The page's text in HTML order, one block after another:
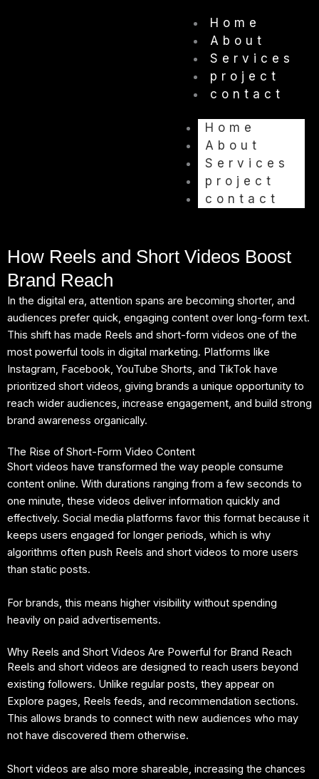
Home
About
Services
project
contact
Home
About
Services
project
contact
How Reels and Short Videos Boost
Brand Reach
In the digital era, attention spans are becoming shorter, and
audiences prefer quick, engaging content over long-form text.
This shift has made Reels and short-form videos one of the
most powerful tools in digital marketing. Platforms like
Instagram, Facebook, YouTube Shorts, and TikTok have
prioritized short videos, giving brands a unique opportunity to
reach wider audiences, increase engagement, and build strong
brand awareness organically.
The Rise of Short-Form Video Content
Short videos have transformed the way people consume
content online. With durations ranging from a few seconds to
one minute, these videos deliver information quickly and
effectively. Social media platforms favor this format because it
keeps users engaged for longer periods, which is why
algorithms often push Reels and short videos to more users
than static posts.
For brands, this means higher visibility without spending
heavily on paid advertisements.
Why Reels and Short Videos Are Powerful for Brand Reach
Reels and short videos are designed to reach users beyond
existing followers. Unlike regular posts, they appear on
Explore pages, Reels feeds, and recommendation sections.
This allows brands to connect with new audiences who may
not have discovered them otherwise.
Short videos are also more shareable, increasing the chances